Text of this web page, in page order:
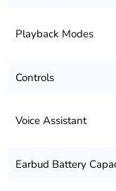
Playback Modes
Controls
Voice Assistant
Earbud Battery